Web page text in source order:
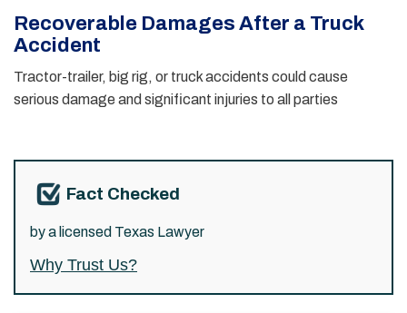
Recoverable Damages After a Truck
Accident
Tractor-trailer, big rig, or truck accidents could cause
serious damage and significant injuries to all parties
Fact Checked
by a licensed Texas Lawyer
Why Trust Us?